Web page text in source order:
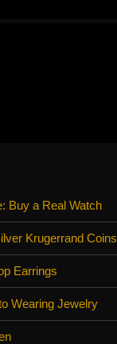
Buy a Real Watch
Krugerrand Coins
Earrings
Wearing Jewelry